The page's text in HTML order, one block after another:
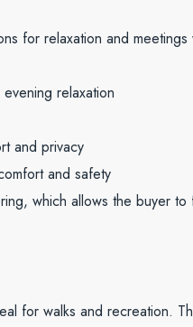
for relaxation and meetings
relaxation
and privacy
and safety
which allows the buyer
for walks and recreation.